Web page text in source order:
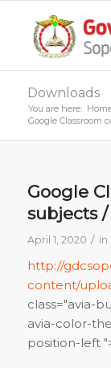
Downloads
You are here:
Google Classroom
Google
subjects
April 1, 2020 / in
http://
content/
class="avia-
avia-color-
position-left